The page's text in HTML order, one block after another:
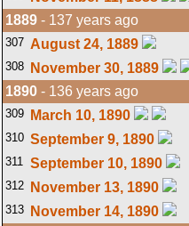
1889 - 137 years ago
307 August 24, 1889
308
November 30, 1889
1890 - 136 years ago
309 March 10, 1890
310 September 9, 1890
311 September 10, 1890
312
November 13, 1890
313
November 14, 1890